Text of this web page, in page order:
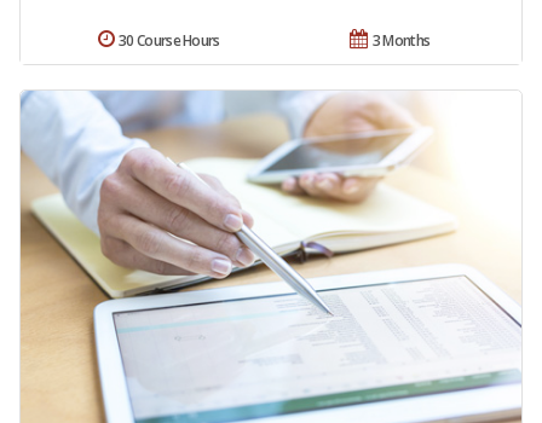
3 Months
30 Course Hours